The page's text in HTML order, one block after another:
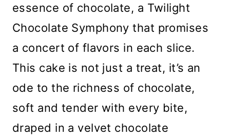
essence of chocolate, a Twilight
Chocolate Symphony that promises
a concert of flavors in each slice.
This cake is not just a treat, it’s an
ode to the richness of chocolate,
soft and tender with every bite,
draped in a velvet chocolate